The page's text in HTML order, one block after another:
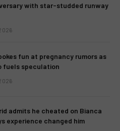
with star-studded runway
fun at pregnancy rumors as
fuels speculation
admits he cheated on Bianca
experience changed him